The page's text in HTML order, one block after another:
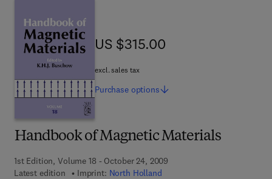
Handbook of Magnetic Materials
1st Edition, Volume 18 - October 24, 2009
Latest edition
Imprint: North Holland
US $315.00
US $315.00
excl. sales tax
Purchase options